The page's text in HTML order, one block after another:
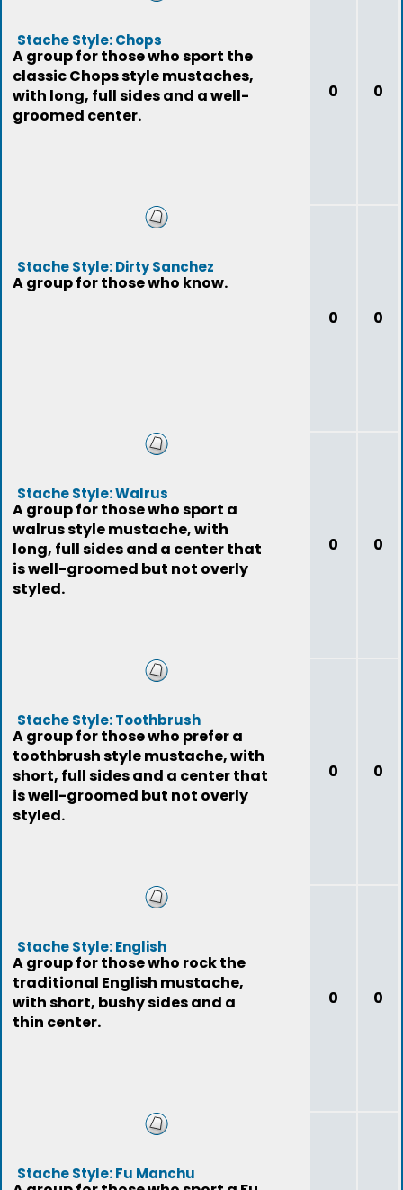
Stache Style: Chops
A group for those who sport the
classic Chops style mustaches,
with long, full sides and a well-
groomed center.
0 0
Stache Style: Dirty Sanchez
A group for those who know.
0
0
Stache Style: Walrus
A group for those who sport a
walrus style mustache, with
long, full sides and a center that
is well-groomed but not overly
styled.
0 0
Stache Style: Toothbrush
A group for those who prefer a
toothbrush style mustache, with
short, full sides and a center that
is well-groomed but not overly
styled.
0 0
Stache Style: English
A group for those who rock the
traditional English mustache,
with short, bushy sides and a
thin center.
0 0
Stache Style: Fu Manchu